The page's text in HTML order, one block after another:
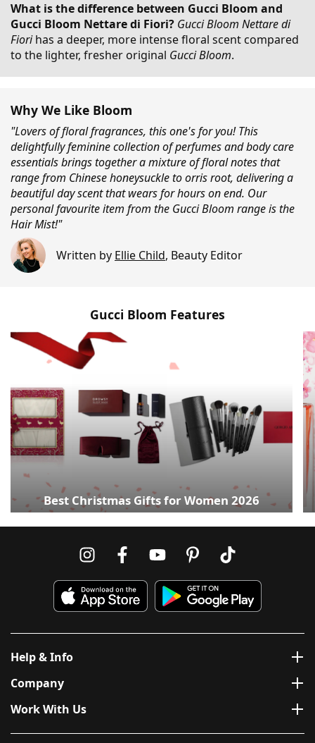
What is the difference between Gucci Bloom and
Gucci Bloom Nettare di Fiori? Gucci Bloom Nettare di
Fiorihas a deeper, more intense floral scent compared
to the lighter, fresher original Gucci Bloom.
Why We Like Bloom
"Lovers of floral fragrances, this one's for you! This
delightfully feminine collection of perfumes and body care
essentials brings together a mixture of floral notes that
range from Chinese honeysuckle to orris root, delivering a
beautiful day scent that wears for hours on end. Our
personal favourite item from the Gucci Bloom range is the
Hair Mist!"
Written by Ellie Child, Beauty Editor
Gucci Bloom Features
Best Christmas Gifts for Women 2026
Help & Info
Company
Work With Us